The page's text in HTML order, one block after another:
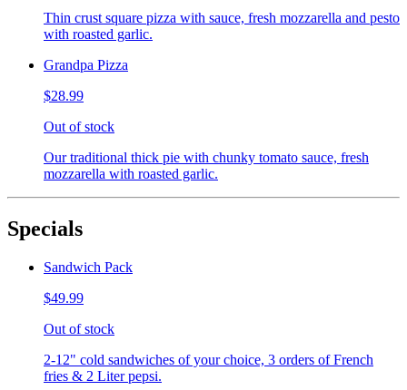
Thin crust square pizza with sauce, fresh mozzarella and pesto
with roasted garlic.
Grandpa Pizza
$28.99
Out of stock
Our traditional thick pie with chunky tomato sauce, fresh
mozzarella with roasted garlic.
Specials
Sandwich Pack
$49.99
Out of stock
2-12" cold sandwiches of your choice, 3 orders of French
fries & 2 Liter pepsi.